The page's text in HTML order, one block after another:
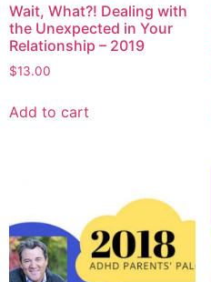
Wait, What?! Dealing with
the Unexpected in Your
Relationship – 2019
$13.00
Add to cart